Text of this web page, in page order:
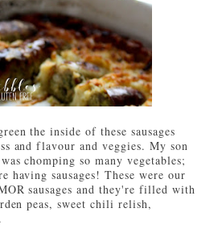
the inside of these sausages
and flavour and veggies. My son
chomping so many vegetables;
having sausages! These were our
sausages and they're filled with
peas, sweet chili relish,